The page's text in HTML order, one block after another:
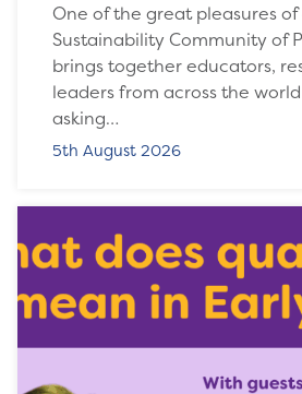
One of the great pleasures
Sustainability Community of
brings together educators,
leaders from across the
asking…
5th August 2026